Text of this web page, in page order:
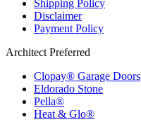
Shipping Policy
Disclaimer
Payment Policy
Architect Preferred
Clopay® Garage Doors
Eldorado Stone
Pella®
Heat & Glo®